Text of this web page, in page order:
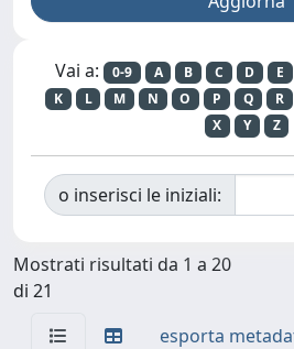
Vai a: 0-9 A B C D E
K
L M N O P Q R
X
Y Z
o inserisci le iniziali:
Mostrati risultati da 1 a 20
di 21
esporta